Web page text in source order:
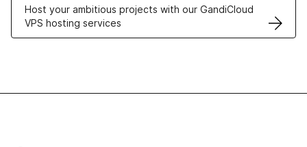
Host your ambitious projects with our GandiCloud
VPS hosting services